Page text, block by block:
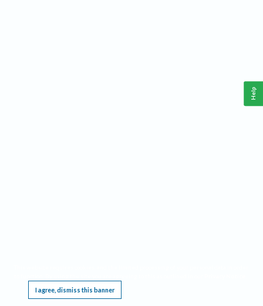
I agree, dismiss this banner
Help